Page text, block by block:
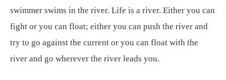
swimmer swims in the river. Life is a river. Either you can
fight or you can float; either you can push the river and
try to go against the current or you can float with the
river and go wherever the river leads you.